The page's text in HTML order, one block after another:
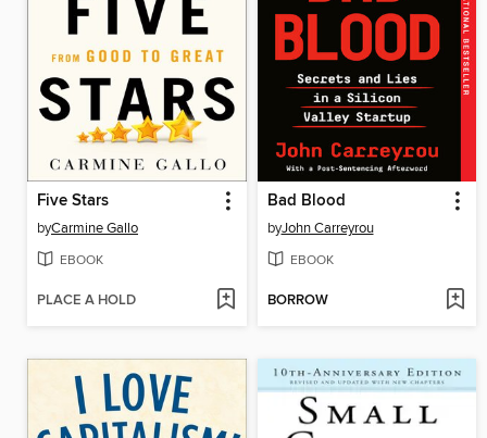
Five Stars
byCarmine Gallo
EBOOK
PLACE A HOLD
Bad Blood
byJohn Carreyrou
EBOOK
BORROW